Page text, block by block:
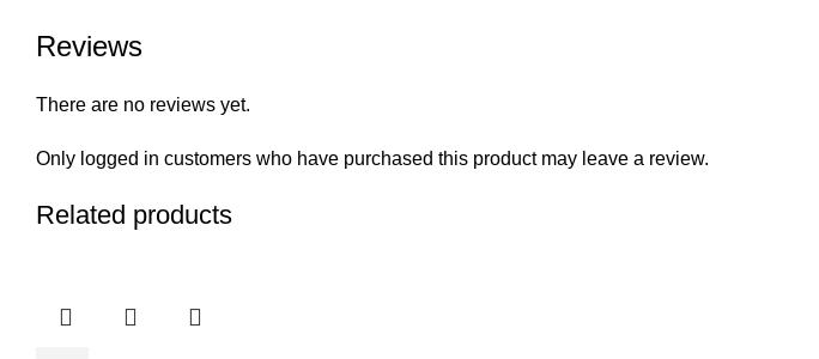
Reviews
There are no reviews yet.
Only logged in customers who have purchased this product may leave a review.
Related products